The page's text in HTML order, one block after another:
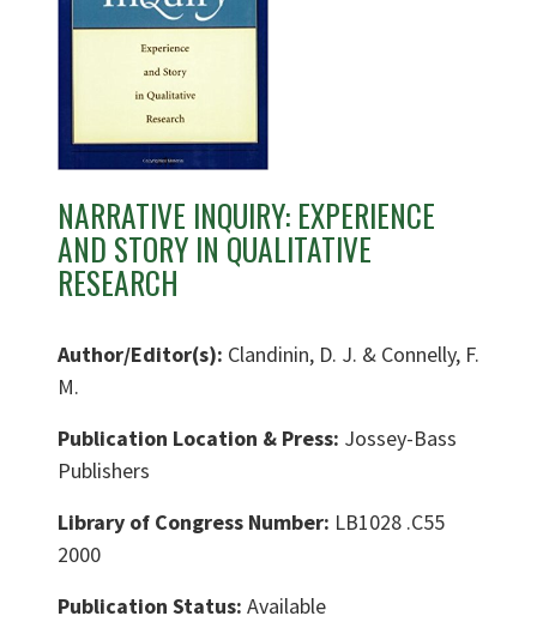
NARRATIVE INQUIRY: EXPERIENCE
AND STORY IN QUALITATIVE
RESEARCH
Author/Editor(s): Clandinin, D. J. & Connelly, F.
M.
Publication Location & Press: Jossey-Bass
Publishers
Library of Congress Number: LB1028 .C55
2000
Publication Status: Available